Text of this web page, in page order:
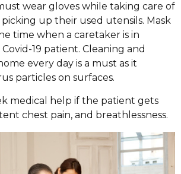
wear gloves while taking care of
up their used utensils. Mask
time when a caretaker is in
19 patient. Cleaning and
every day is a must as it
particles on surfaces.
medical help if the patient gets
chest pain, and breathlessness.